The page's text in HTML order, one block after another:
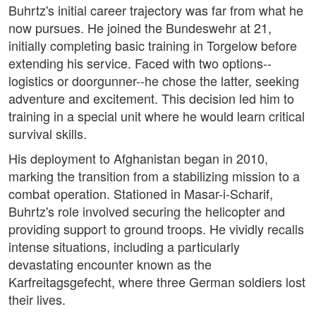
Buhrtz's initial career trajectory was far from what he
now pursues. He joined the Bundeswehr at 21,
initially completing basic training in Torgelow before
extending his service. Faced with two options--
logistics or doorgunner--he chose the latter, seeking
adventure and excitement. This decision led him to
training in a special unit where he would learn critical
survival skills.
His deployment to Afghanistan began in 2010,
marking the transition from a stabilizing mission to a
combat operation. Stationed in Masar-i-Scharif,
Buhrtz's role involved securing the helicopter and
providing support to ground troops. He vividly recalls
intense situations, including a particularly
devastating encounter known as the
Karfreitagsgefecht, where three German soldiers lost
their lives.